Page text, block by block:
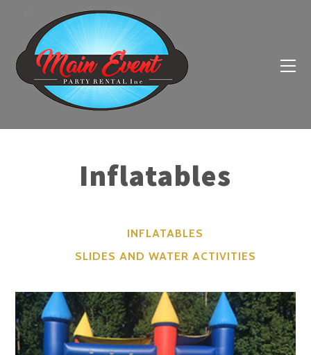
Inflatables
INFLATABLES
SLIDES AND WATER ACTIVITIES